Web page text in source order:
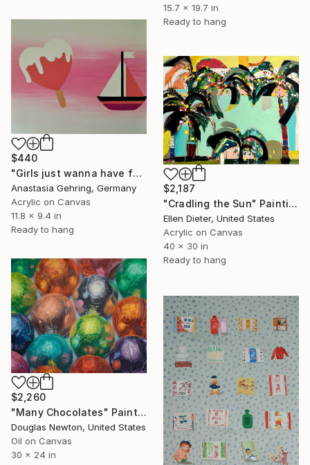
15.7 x 19.7 in
Ready to hang
$440
"Girls just wanna have fun" Painting
Anastasia Gehring, Germany
Acrylic on Canvas
11.8 x 9.4 in
Ready to hang
$2,187
"Cradling the Sun" Painting
Ellen Dieter, United States
Acrylic on Canvas
40 x 30 in
Ready to hang
$2,260
"Many Chocolates" Painting
Douglas Newton, United States
Oil on Canvas
30 x 24 in